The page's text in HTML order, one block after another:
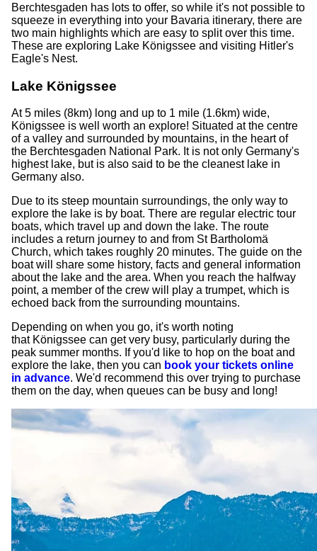
Berchtesgaden has lots to offer, so while it's not possible to
squeeze in everything into your Bavaria itinerary, there are
two main highlights which are easy to split over this time.
These are exploring Lake Königssee and visiting Hitler's
Eagle's Nest.
Lake Königssee
At 5 miles (8km) long and up to 1 mile (1.6km) wide,
Königssee is well worth an explore! Situated at the centre
of a valley and surrounded by mountains, in the heart of
the Berchtesgaden National Park. It is not only Germany's
highest lake, but is also said to be the cleanest lake in
Germany also.
Due to its steep mountain surroundings, the only way to
explore the lake is by boat. There are regular electric tour
boats, which travel up and down the lake. The route
includes a return journey to and from St Bartholomä
Church, which takes roughly 20 minutes. The guide on the
boat will share some history, facts and general information
about the lake and the area. When you reach the halfway
point, a member of the crew will play a trumpet, which is
echoed back from the surrounding mountains.
Depending on when you go, it's worth noting
that Königssee can get very busy, particularly during the
peak summer months. If you'd like to hop on the boat and
explore the lake, then you can book your tickets online
in advance. We'd recommend this over trying to purchase
them on the day, when queues can be busy and long!